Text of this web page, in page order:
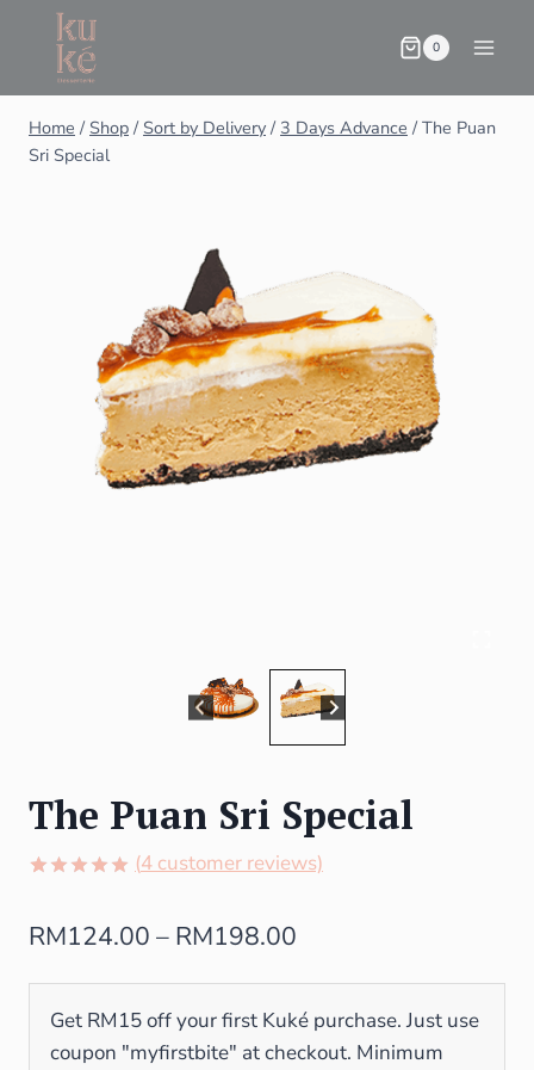
0
Home / Shop / Sort by Delivery / 3 Days Advance / The Puan
Sri Special
The Puan Sri Special
based on
(4 customer reviews)
RM124.00 – RM198.00
Get RM15 off your first Kuké purchase. Just use
coupon "myfirstbite" at checkout. Minimum